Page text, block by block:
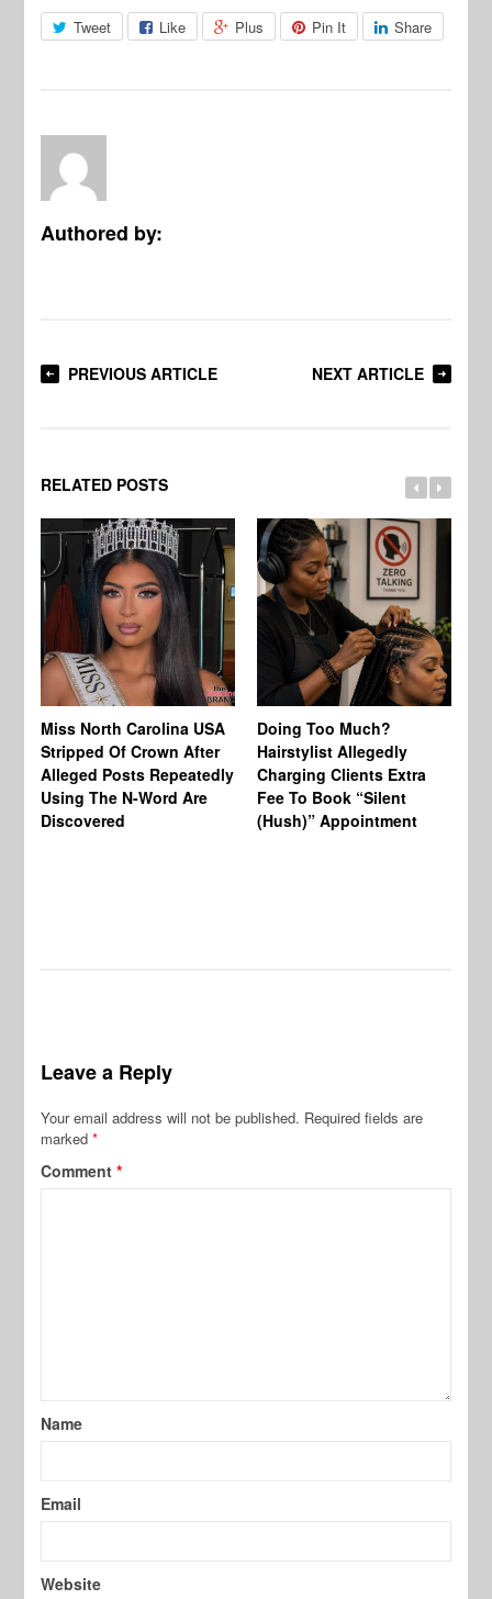
Tweet Like Plus Pin It Share
Authored by:
PREVIOUS ARTICLE NEXT ARTICLE
RELATED POSTS
Miss North Carolina USA
Stripped Of Crown After
Alleged Posts Repeatedly
Using The N-Word Are
Discovered
Doing Too Much?
Hairstylist Allegedly
Charging Clients Extra
Fee To Book “Silent
(Hush)” Appointment
Leave a Reply
Your email address will not be published. Required fields are
marked*
Comment*
Name
Email
Website